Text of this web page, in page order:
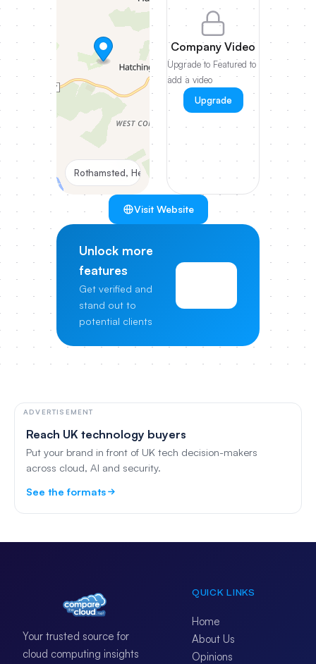
Rothamsted, Hertfordshire
Company Video
Upgrade to Featured to
add a video
Upgrade
Visit Website
Unlock more
features
Get verified and
stand out to
potential clients
ADVERTISEMENT
Reach UK technology buyers
Put your brand in front of UK tech decision-makers
across cloud, AI and security.
See the formats
Your trusted source for
cloud computing insights
QUICK LINKS
Home
About Us
Opinions